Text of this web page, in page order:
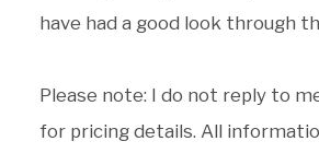
have had a good look through
Please note: I do not reply to
for pricing details. All